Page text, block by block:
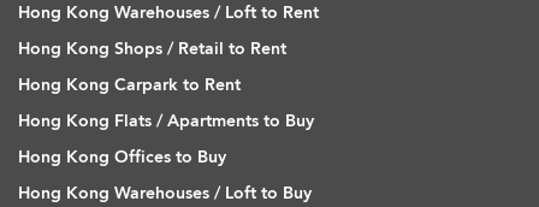
Hong Kong Warehouses / Loft to Rent
Hong Kong Shops / Retail to Rent
Hong Kong Carpark to Rent
Hong Kong Flats / Apartments to Buy
Hong Kong Offices to Buy
Hong Kong Warehouses / Loft to Buy